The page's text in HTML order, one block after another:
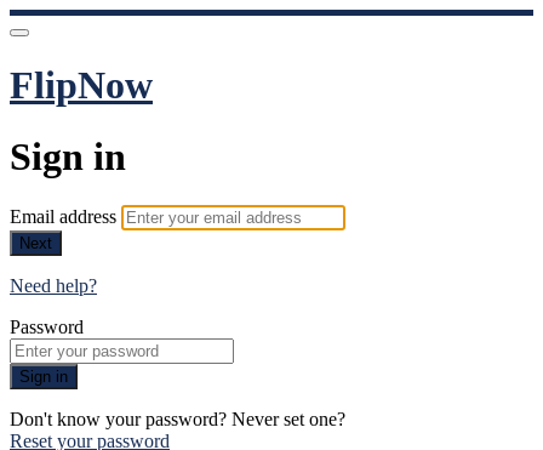
FlipNow
Sign in
Email address
Next
Need help?
Password
Sign in
Don't know your password? Never set one?
Reset your password